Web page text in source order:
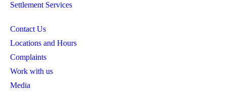
Settlement Services
Contact Us
Locations and Hours
Complaints
Work with us
Media